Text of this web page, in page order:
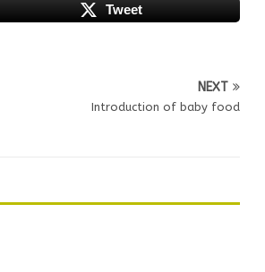
Tweet
NEXT
Introduction of baby food